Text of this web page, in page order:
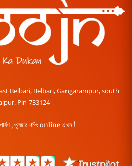
Belbari, Belbari, Gangarampur, south
Pin-733124
পার্বণ , পূজোর শপিং online এখন !